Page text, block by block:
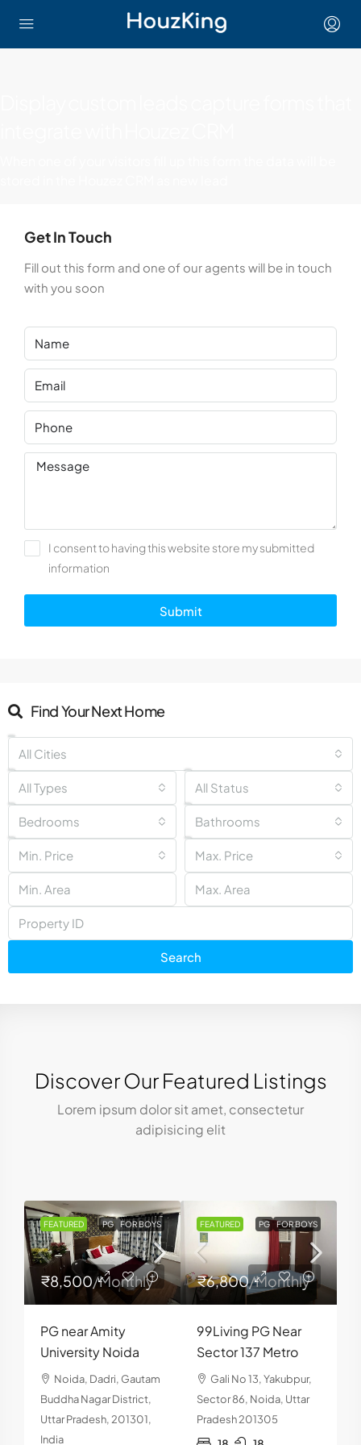
Get In Touch
Fill out this form and one of our agents will be in touch
with you soon
I consent to having this website store my submitted
information
Submit
Find Your Next Home
All Cities
All Types All Status
Bedrooms Bathrooms
Min. Price Max. Price
Search
Discover Our Featured Listings
Lorem ipsum dolor sit amet, consectetur
adipisicing elit
FEATURED PG FOR BOYS
₹8,500/Monthly
PG near Amity
University Noida
Noida, Dadri, Gautam
Buddha Nagar District,
Uttar Pradesh, 201301,
India
FEATURED PG FOR BOYS
₹6,800/Monthly
99Living PG Near
Sector 137 Metro
Gali No 13, Yakubpur,
Sector 86, Noida, Uttar
Pradesh 201305